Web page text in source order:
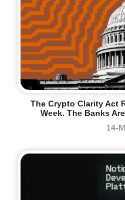
The Crypto Clarity Act
Week. The Banks
14-